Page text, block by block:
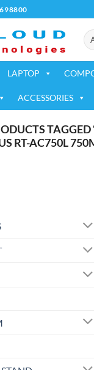
LAPTOP
ACCESSORIES
RT-AC750L